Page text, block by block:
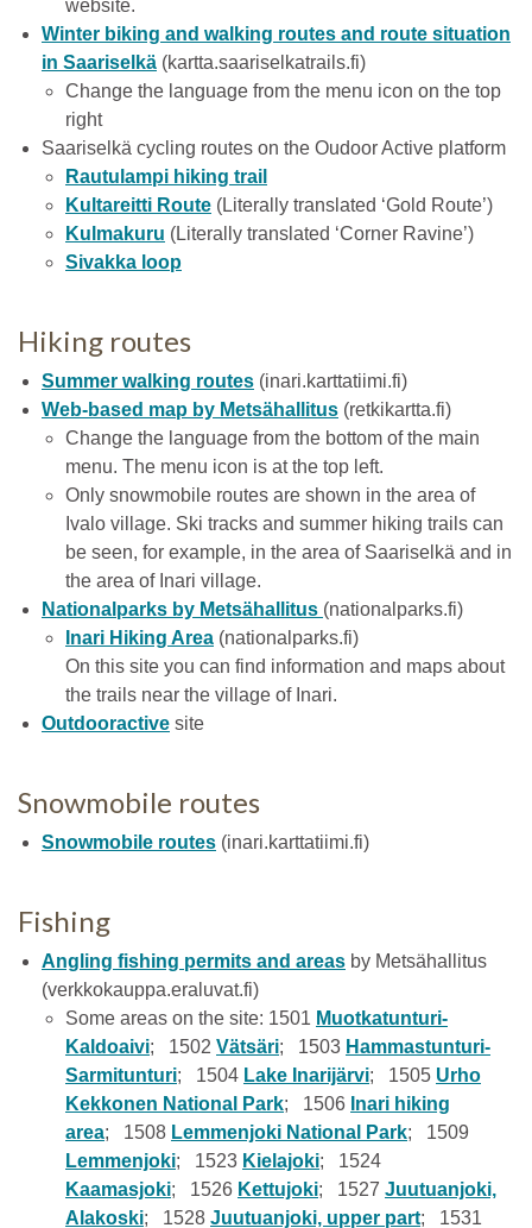
website.
Winter biking and walking routes and route situation
in Saariselkä (kartta.saariselkatrails.fi)
Change the language from the menu icon on the top
right
Saariselkä cycling routes on the Oudoor Active platform
Rautulampi hiking trail
Kultareitti Route (Literally translated ‘Gold Route’)
Kulmakuru (Literally translated ‘Corner Ravine’)
Sivakka loop
Hiking routes
Summer walking routes (inari.karttatiimi.fi)
Web-based map by Metsähallitus (retkikartta.fi)
Change the language from the bottom of the main
menu. The menu icon is at the top left.
Only snowmobile routes are shown in the area of
Ivalo village. Ski tracks and summer hiking trails can
be seen, for example, in the area of Saariselkä and in
the area of Inari village.
Nationalparks by Metsähallitus (nationalparks.fi)
Inari Hiking Area (nationalparks.fi)
On this site you can find information and maps about
the trails near the village of Inari.
Outdooractive site
Snowmobile routes
Snowmobile routes (inari.karttatiimi.fi)
Fishing
Angling fishing permits and areas by Metsähallitus
(verkkokauppa.eraluvat.fi)
Some areas on the site: 1501 Muotkatunturi-
Kaldoaivi; 1502 Vätsäri; 1503 Hammastunturi-
Sarmitunturi; 1504 Lake Inarijärvi; 1505 Urho
Kekkonen National Park; 1506 Inari hiking
area; 1508 Lemmenjoki National Park; 1509
Lemmenjoki; 1523 Kielajoki; 1524
Kaamasjoki; 1526 Kettujoki; 1527 Juutuanjoki,
Alakoski; 1528 Juutuanjoki, upper part; 1531